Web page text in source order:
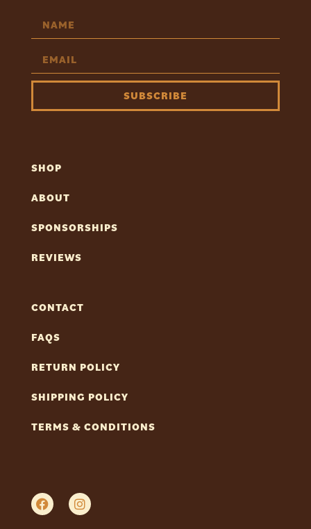
SUBSCRIBE
SHOP
ABOUT
SPONSORSHIPS
REVIEWS
CONTACT
FAQS
RETURN POLICY
SHIPPING POLICY
TERMS & CONDITIONS